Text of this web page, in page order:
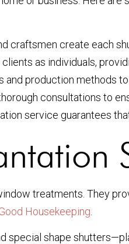
craftsmen create each
as individuals,
and production methods
consultations to
service guarantees
treatments. They
Housekeeping
special shape